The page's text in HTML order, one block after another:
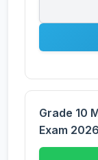
Grade 10
Exam 2026